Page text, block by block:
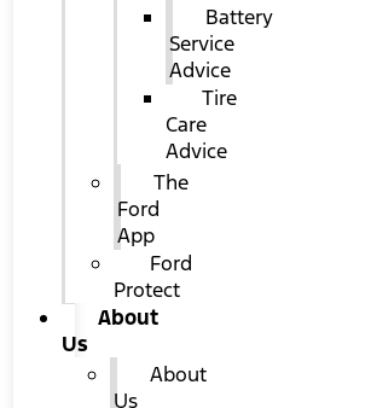
Battery
Service
Advice
Tire
Care
Advice
The
Ford
App
Ford
Protect
About
Us
About
Us